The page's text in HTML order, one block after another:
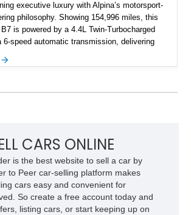
executive luxury with Alpina’s motorsport-
philosophy. Showing 154,996 miles, this
B7 is powered by a 4.4L Twin-Turbocharged
6-speed automatic transmission, delivering
sedan. Finished in Black Sapphire
styling, luxury appointments, and
CARS ONLINE
is the best website to sell a car by
to Peer car-selling platform makes
cars easy and convenient for
So create a free account today and
listing cars, or start keeping up on